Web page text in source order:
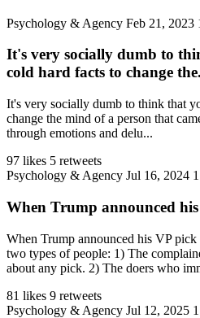
Psychology & Agency Feb 21, 2023
It's very socially dumb to
cold hard facts to change
It's very socially dumb to think that
change the mind of a person that
through emotions and delu...
97 likes 5 retweets
Psychology & Agency Jul 16, 2024
When Trump announced
When Trump announced his VP
two types of people: 1) The
about any pick. 2) The doers who
81 likes 9 retweets
Psychology & Agency Jul 12, 2025